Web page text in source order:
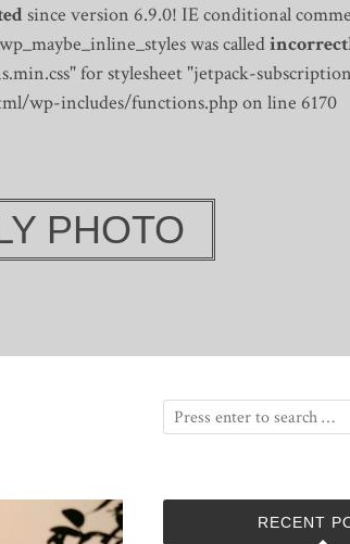
since version 6.9.0! IE conditional
was called
for stylesheet "jetpack-
wp-includes/functions.php on line 6170
PHOTO
RECENT